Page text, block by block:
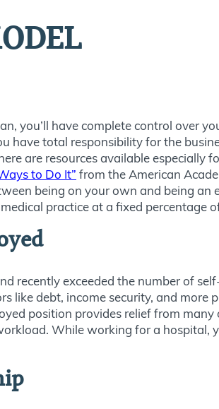
you’ll have complete control over
have total responsibility for the
are resources available especially
to Do It” from the American
being on your own and being
practice at a fixed percentage
recently exceeded the number of
like debt, income security, and more
position provides relief from
While working for a